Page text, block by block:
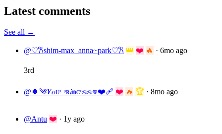
Latest comments
See all →
@♡𐙚shim-max_anna~park♡𐙚 👑 ❤️ 🔥 · 6mo ago
3rd
@🍀༄𝒀𝑜ᴜʳ ᵖʀ𝑖𝐧ᴄᵉ𝕤𝕤𖦹❤️‍🩹 ❤️ 🔥 🏆 · 8mo ago
@Antu ❤️ · 1y ago